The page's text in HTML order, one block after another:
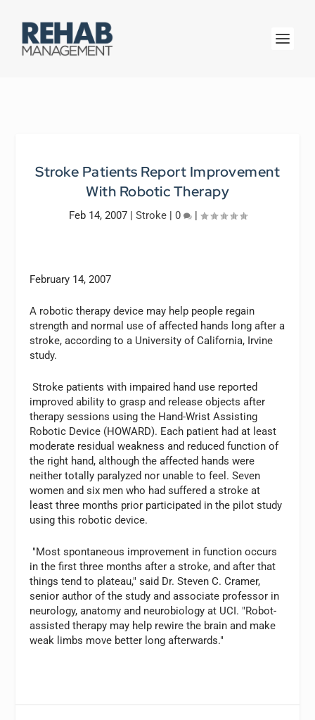
Stroke Patients Report Improvement
With Robotic Therapy
Feb 14, 2007| Stroke| 0 |
February 14, 2007
A robotic therapy device may help people regain
strength and normal use of affected hands long after a
stroke, according to a University of California, Irvine
study.
Stroke patients with impaired hand use reported
improved ability to grasp and release objects after
therapy sessions using the Hand-Wrist Assisting
Robotic Device (HOWARD). Each patient had at least
moderate residual weakness and reduced function of
the right hand, although the affected hands were
neither totally paralyzed nor unable to feel. Seven
women and six men who had suffered a stroke at
least three months prior participated in the pilot study
using this robotic device.
"Most spontaneous improvement in function occurs
in the first three months after a stroke, and after that
things tend to plateau," said Dr. Steven C. Cramer,
senior author of the study and associate professor in
neurology, anatomy and neurobiology at UCI. "Robot-
assisted therapy may help rewire the brain and make
weak limbs move better long afterwards."